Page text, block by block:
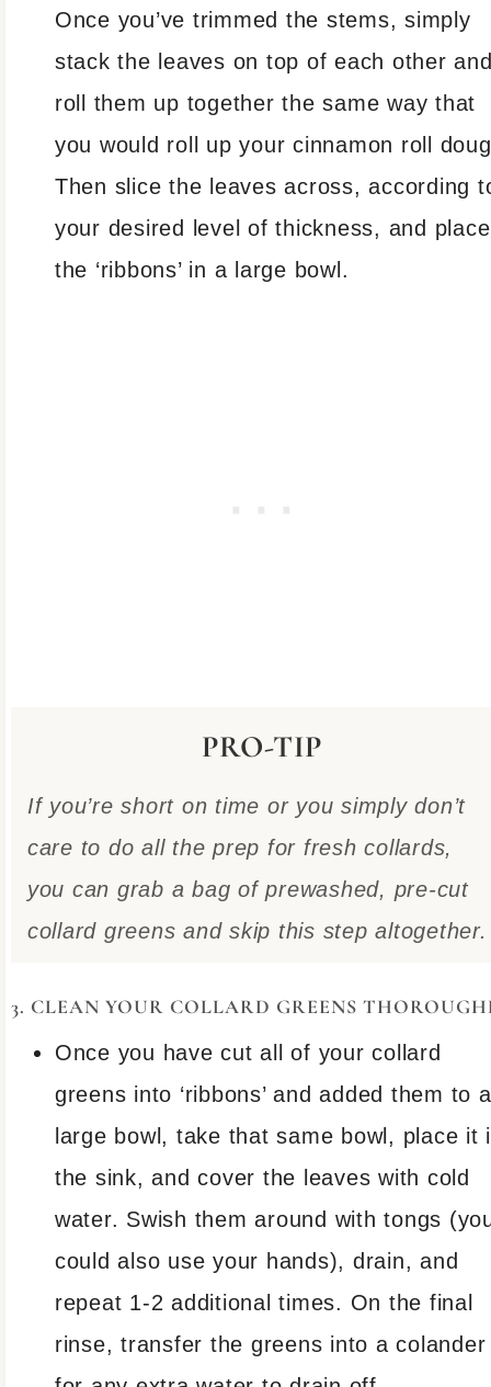
Once you’ve trimmed the stems, simply
stack the leaves on top of each other
roll them up together the same way that
you would roll up your cinnamon roll
Then slice the leaves across, according
your desired level of thickness, and place
the ‘ribbons’ in a large bowl.
PRO-TIP
If you’re short on time or you simply don’t
care to do all the prep for fresh collards,
you can grab a bag of prewashed, pre-cut
collard greens and skip this step altogether.
3. CLEAN YOUR COLLARD GREENS
Once you have cut all of your collard
greens into ‘ribbons’ and added them to a
large bowl, take that same bowl, place it
the sink, and cover the leaves with cold
water. Swish them around with tongs
could also use your hands), drain, and
repeat 1-2 additional times. On the final
rinse, transfer the greens into a colander